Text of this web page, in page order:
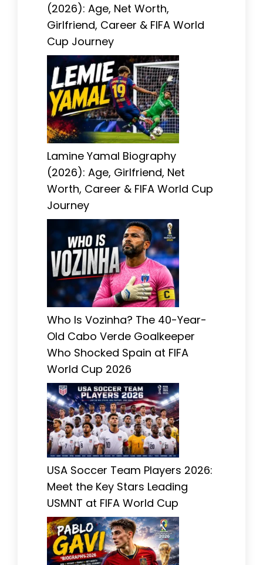
(2026): Age, Net Worth,
Girlfriend, Career & FIFA World
Cup Journey
Lamine Yamal Biography
(2026): Age, Girlfriend, Net
Worth, Career & FIFA World Cup
Journey
Who Is Vozinha? The 40-Year-
Old Cabo Verde Goalkeeper
Who Shocked Spain at FIFA
World Cup 2026
USA Soccer Team Players 2026:
Meet the Key Stars Leading
USMNT at FIFA World Cup